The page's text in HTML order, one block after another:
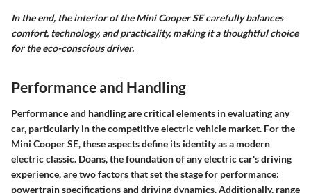
In the end, the interior of the Mini Cooper SE carefully balances
comfort, technology, and practicality, making it a thoughtful choice
for the eco-conscious driver.
Performance and Handling
Performance and handling are critical elements in evaluating any
car, particularly in the competitive electric vehicle market. For the
Mini Cooper SE, these aspects define its identity as a modern
electric classic. Doans, the foundation of any electric car's driving
experience, are two factors that set the stage for performance:
powertrain specifications and driving dynamics. Additionally, range